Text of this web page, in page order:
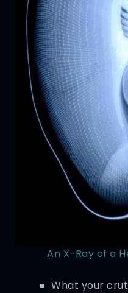
An X-Ray of a
What your